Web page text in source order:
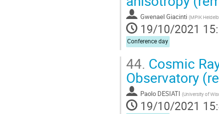
Gwenael Giacinti (MPIK
19/10/2021
Conference day
44. Cosmic
Observatory
Paolo DESIATI (University of
19/10/2021